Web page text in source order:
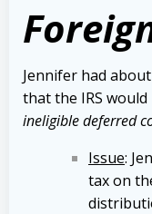
Jennifer had
that the IRS
ineligible deferred
Issue:
tax on